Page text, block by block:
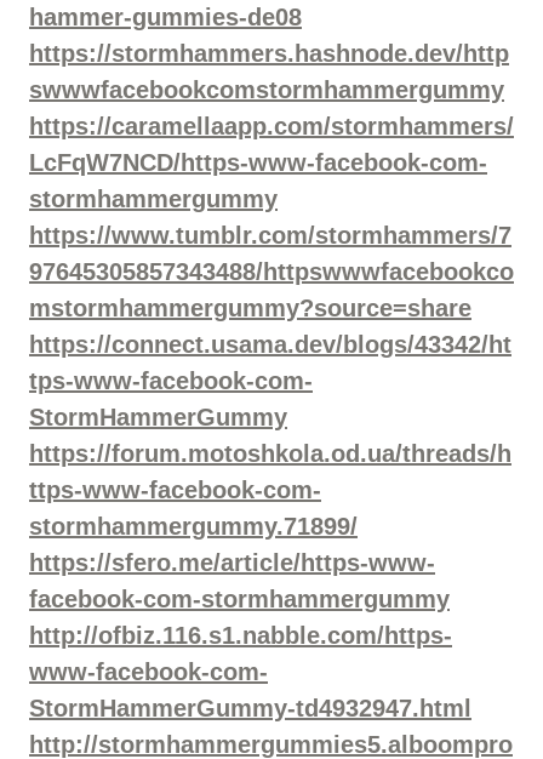
hammer-gummies-de08
https://stormhammers.hashnode.dev/http
swwwfacebookcomstormhammergummy
https://caramellaapp.com/stormhammers/
LcFqW7NCD/https-www-facebook-com-
stormhammergummy
https://www.tumblr.com/stormhammers/7
97645305857343488/httpswwwfacebookco
mstormhammergummy?source=share
https://connect.usama.dev/blogs/43342/ht
tps-www-facebook-com-
StormHammerGummy
https://forum.motoshkola.od.ua/threads/h
ttps-www-facebook-com-
stormhammergummy.71899/
https://sfero.me/article/https-www-
facebook-com-stormhammergummy
http://ofbiz.116.s1.nabble.com/https-
www-facebook-com-
StormHammerGummy-td4932947.html
http://stormhammergummies5.alboompro